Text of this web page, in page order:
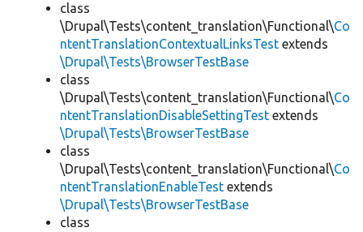
class
\Drupal\Tests\content_translation\Functional\Co
ntentTranslationContextualLinksTest extends
\Drupal\Tests\BrowserTestBase
class
\Drupal\Tests\content_translation\Functional\Co
ntentTranslationDisableSettingTest extends
\Drupal\Tests\BrowserTestBase
class
\Drupal\Tests\content_translation\Functional\Co
ntentTranslationEnableTest extends
\Drupal\Tests\BrowserTestBase
class